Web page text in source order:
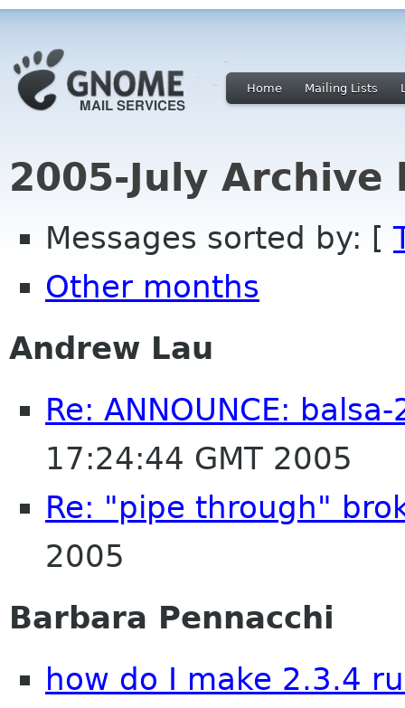
Home Mailing Lists
2005-July Archive
Messages sorted by: [
Other months
Andrew Lau
Re: ANNOUNCE:
17:24:44 GMT 2005
Re: "pipe through"
2005
Barbara Pennacchi
how do I make 2.3.4